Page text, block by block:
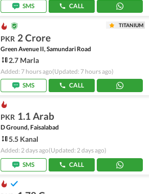
SMS
CALL
TITANIUM
PKR 2 Crore
Green Avenue II, Samundari Road
2.7 Marla
Added: 7 hours ago(Updated: 7 hours ago)
SMS
CALL
PKR 1.1 Arab
D Ground, Faisalabad
5.5 Kanal
Added: 2 days ago(Updated: 2 days ago)
SMS
CALL